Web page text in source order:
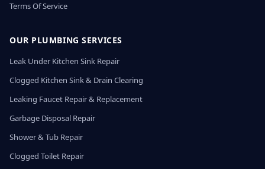
Terms Of Service
OUR PLUMBING SERVICES
Leak Under Kitchen Sink Repair
Clogged Kitchen Sink & Drain Clearing
Leaking Faucet Repair & Replacement
Garbage Disposal Repair
Shower & Tub Repair
Clogged Toilet Repair